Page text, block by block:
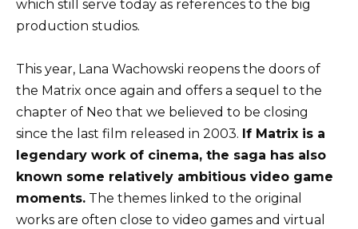
which still serve today as references to the big
production studios.
This year, Lana Wachowski reopens the doors of
the Matrix once again and offers a sequel to the
chapter of Neo that we believed to be closing
since the last film released in 2003. If Matrix is ​​a
legendary work of cinema, the saga has also
known some relatively ambitious video game
moments. The themes linked to the original
works are often close to video games and virtual